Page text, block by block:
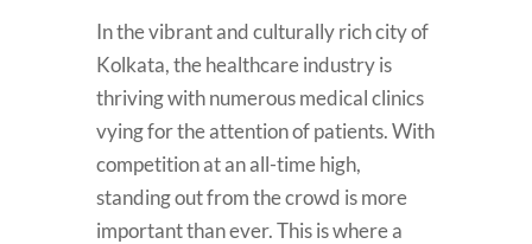
In the vibrant and culturally rich city of
Kolkata, the healthcare industry is
thriving with numerous medical clinics
vying for the attention of patients. With
competition at an all-time high,
standing out from the crowd is more
important than ever. This is where a